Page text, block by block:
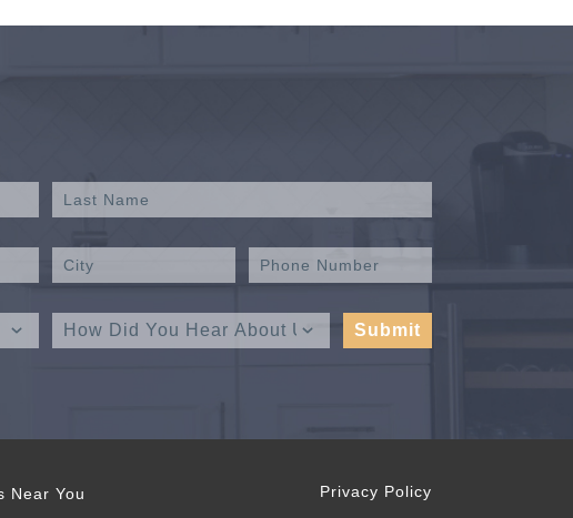
Near You Privacy Policy